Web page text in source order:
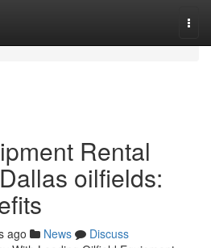
Rental
oilfields:
ago News
Discuss